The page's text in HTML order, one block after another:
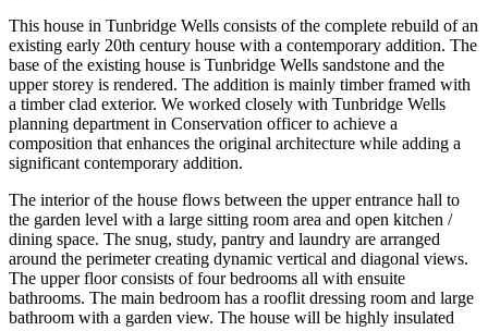
This house in Tunbridge Wells consists of the complete rebuild of an
existing early 20th century house with a contemporary addition. The
base of the existing house is Tunbridge Wells sandstone and the
upper storey is rendered. The addition is mainly timber framed with
a timber clad exterior. We worked closely with Tunbridge Wells
planning department in Conservation officer to achieve a
composition that enhances the original architecture while adding a
significant contemporary addition.
The interior of the house flows between the upper entrance hall to
the garden level with a large sitting room area and open kitchen /
dining space. The snug, study, pantry and laundry are arranged
around the perimeter creating dynamic vertical and diagonal views.
The upper floor consists of four bedrooms all with ensuite
bathrooms. The main bedroom has a rooflit dressing room and large
bathroom with a garden view. The house will be highly insulated